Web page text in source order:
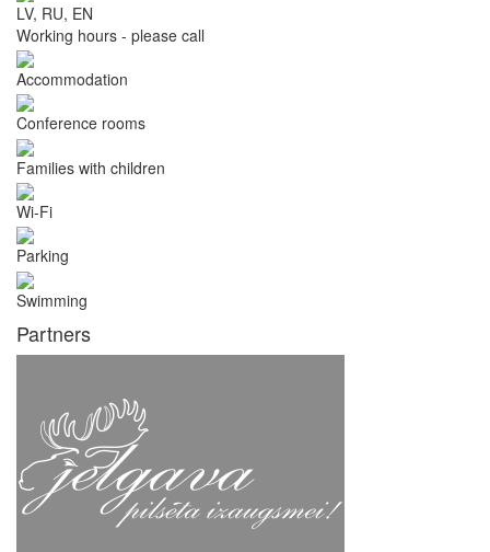
LV, RU, EN
Working hours - please call
Accommodation
Conference rooms
Families with children
Wi-Fi
Parking
Swimming
Partners